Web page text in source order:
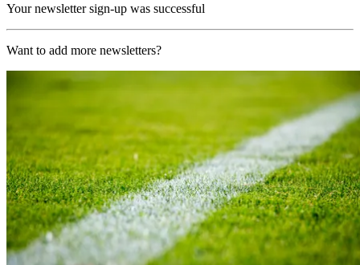
Your newsletter sign-up was successful
Want to add more newsletters?